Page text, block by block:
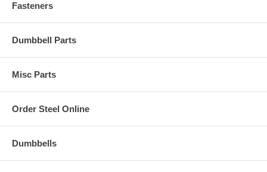
Fasteners
Dumbbell Parts
Misc Parts
Order Steel Online
Dumbbells